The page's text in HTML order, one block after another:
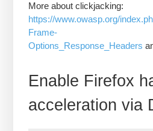
More about clickjacking:
https://www.owasp.org/
Frame-
Options_Response_Headers
Enable Firefox
acceleration via